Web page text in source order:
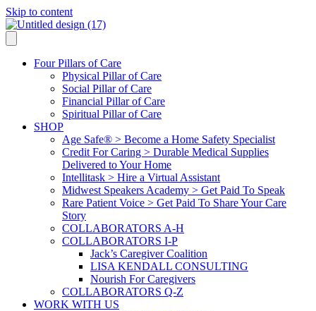
Skip to content
Four Pillars of Care
Physical Pillar of Care
Social Pillar of Care
Financial Pillar of Care
Spiritual Pillar of Care
SHOP
Age Safe® > Become a Home Safety Specialist
Credit For Caring > Durable Medical Supplies
Delivered to Your Home
Intellitask > Hire a Virtual Assistant
Midwest Speakers Academy > Get Paid To Speak
Rare Patient Voice > Get Paid To Share Your Care
Story
COLLABORATORS A-H
COLLABORATORS I-P
Jack’s Caregiver Coalition
LISA KENDALL CONSULTING
Nourish For Caregivers
COLLABORATORS Q-Z
WORK WITH US